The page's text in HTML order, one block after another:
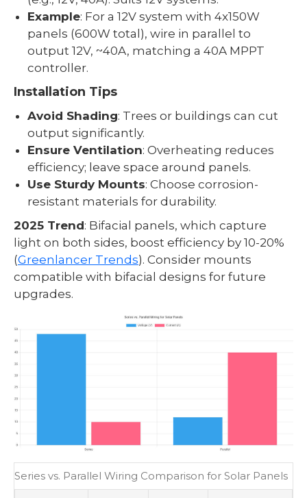
Example: For a 12V system with 4x150W
panels (600W total), wire in parallel to
output 12V, ~40A, matching a 40A MPPT
controller.
Installation Tips
Avoid Shading: Trees or buildings can cut
output significantly.
Ensure Ventilation: Overheating reduces
efficiency; leave space around panels.
Use Sturdy Mounts: Choose corrosion-
resistant materials for durability.
2025 Trend: Bifacial panels, which capture
light on both sides, boost efficiency by 10-20%
(Greenlancer Trends). Consider mounts
compatible with bifacial designs for future
upgrades.
Series vs. Parallel Wiring Comparison for Solar Panels